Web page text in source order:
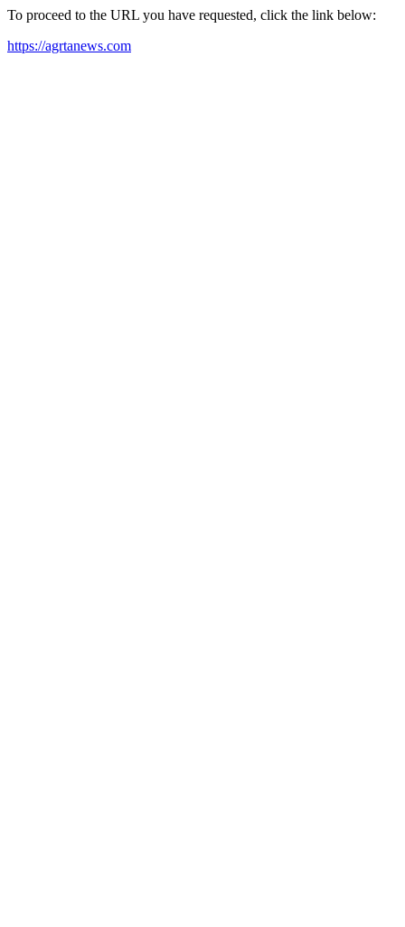
To proceed to the URL you have requested, click the link below:
https://agrtanews.com